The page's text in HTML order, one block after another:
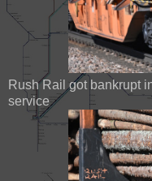
Rush Rail got bankrupt
service